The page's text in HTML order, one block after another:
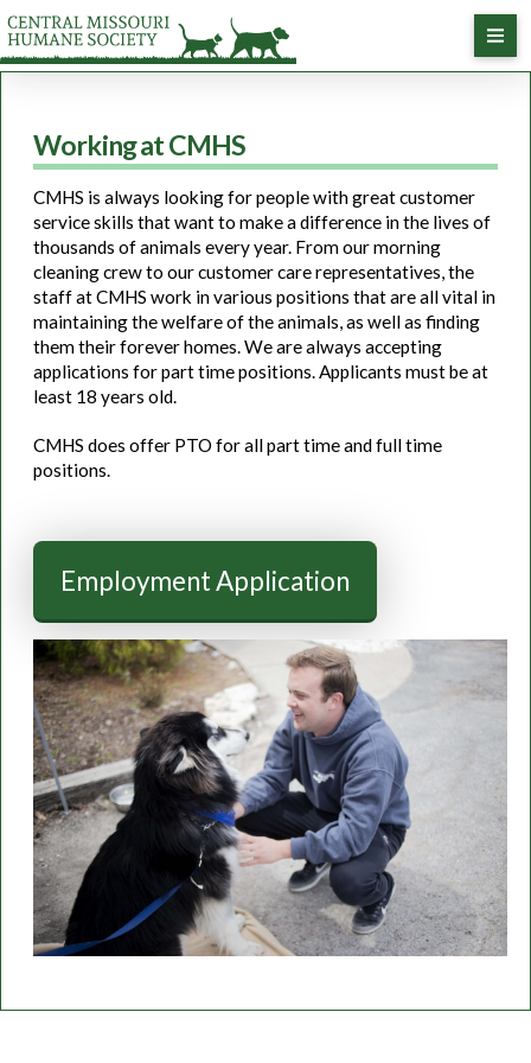
Working at CMHS
CMHS is always looking for people with great customer
service skills that want to make a difference in the lives of
thousands of animals every year. From our morning
cleaning crew to our customer care representatives, the
staff at CMHS work in various positions that are all vital in
maintaining the welfare of the animals, as well as finding
them their forever homes. We are always accepting
applications for part time positions. Applicants must be at
least 18 years old.
CMHS does offer PTO for all part time and full time
positions.
Employment Application